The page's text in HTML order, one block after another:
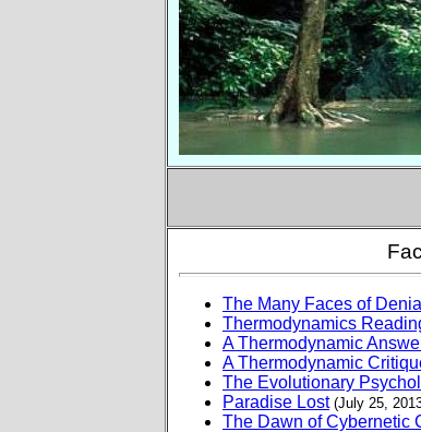
The Many Faces of Denial
Thermodynamics
A Thermodynamic
A Thermodynamic
The Evolutionary
Paradise Lost (July 25,
The Dawn of Cybernetic